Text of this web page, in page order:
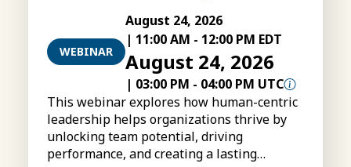
WEBINAR
August 24, 2026
| 11:00 AM - 12:00 PM EDT
August 24, 2026
| 03:00 PM - 04:00 PM UTC
This webinar explores how human-centric
leadership helps organizations thrive by
unlocking team potential, driving
performance, and creating a lasting